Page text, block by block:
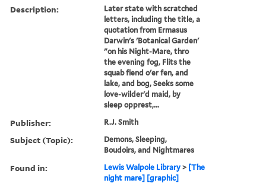
Description:
Later state with scratched
letters, including the title, a
quotation from Ermasus
Darwin's 'Botanical Garden'
"on his Night-Mare, thro
the evening fog, Flits the
squab fiend o'er fen, and
lake, and bog, Seeks some
love-wilder'd maid, by
sleep opprest,...
Publisher: R.J. Smith
Subject (Topic):
Demons, Sleeping,
Boudoirs, and Nightmares
Found in: Lewis Walpole Library > [The
night mare] [graphic]